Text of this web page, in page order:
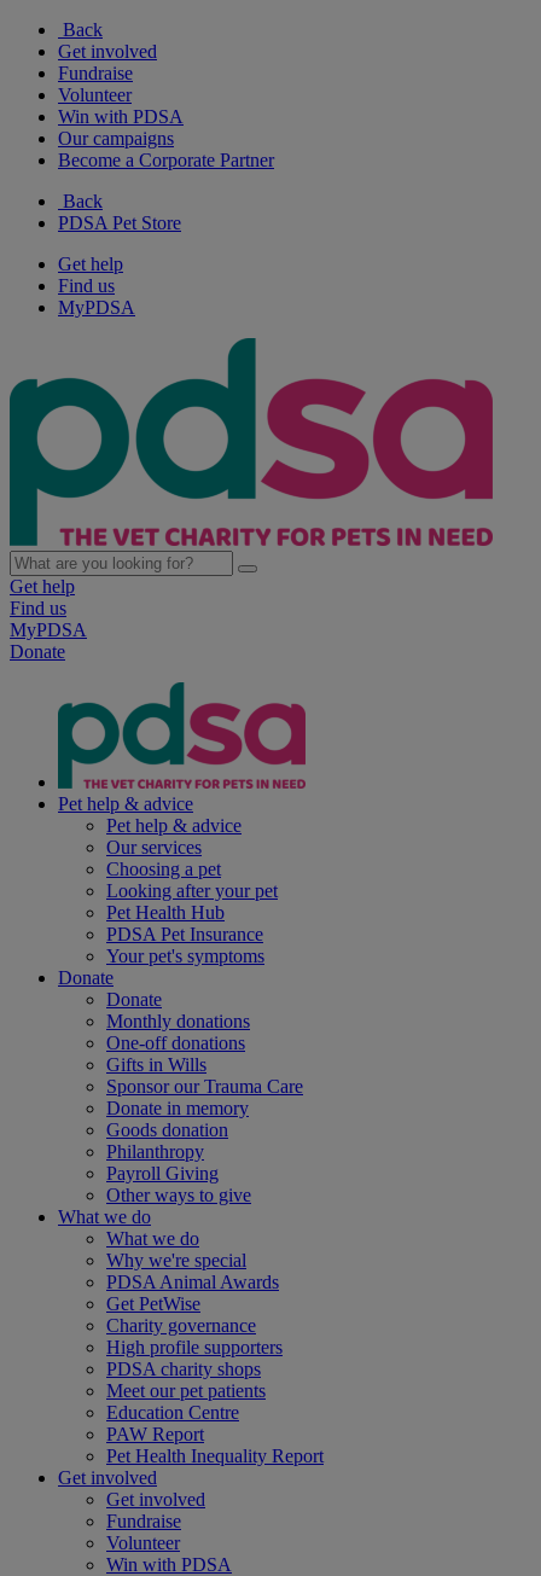
Back
Get involved
Fundraise
Volunteer
Win with PDSA
Our campaigns
Become a Corporate Partner
Back
PDSA Pet Store
Get help
Find us
MyPDSA
Get help
Find us
MyPDSA
Donate
Pet help & advice
Pet help & advice
Our services
Choosing a pet
Looking after your pet
Pet Health Hub
PDSA Pet Insurance
Your pet's symptoms
Donate
Donate
Monthly donations
One-off donations
Gifts in Wills
Sponsor our Trauma Care
Donate in memory
Goods donation
Philanthropy
Payroll Giving
Other ways to give
What we do
What we do
Why we're special
PDSA Animal Awards
Get PetWise
Charity governance
High profile supporters
PDSA charity shops
Meet our pet patients
Education Centre
PAW Report
Pet Health Inequality Report
Get involved
Get involved
Fundraise
Volunteer
Win with PDSA